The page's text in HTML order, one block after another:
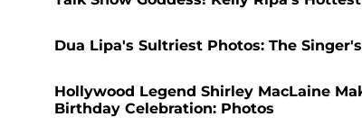
Dua Lipa's Sultriest Photos: The
Hollywood Legend Shirley MacLaine
Birthday Celebration: Photos